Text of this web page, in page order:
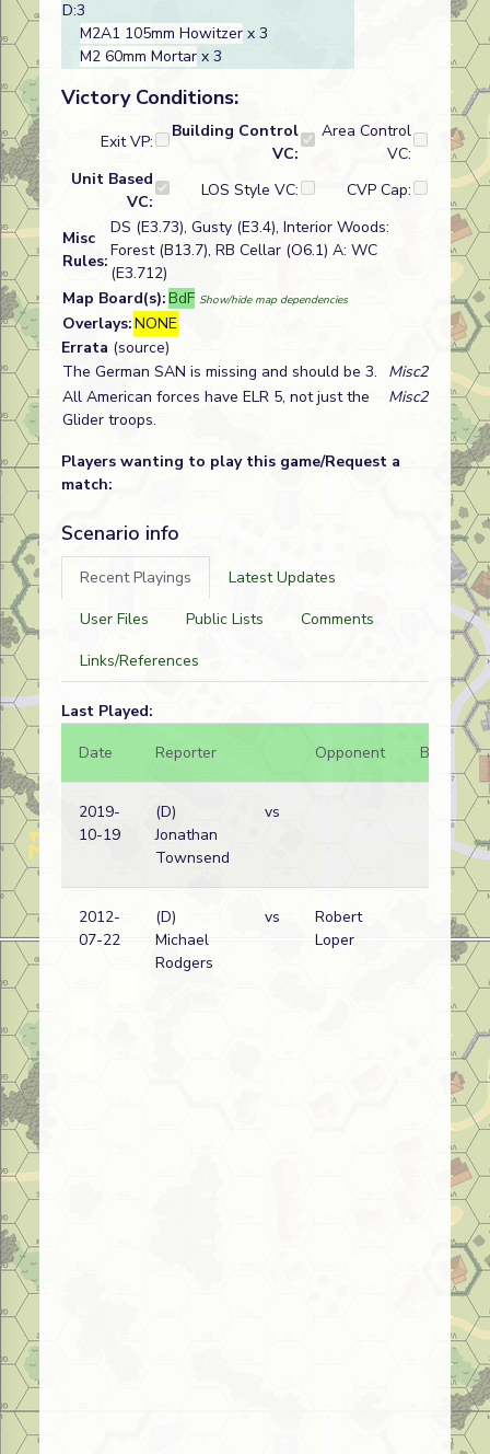
D:3
M2A1 105mm Howitzer x 3
M2 60mm Mortar x 3
Victory Conditions:
Exit VP:
Building Control
VC:
Area Control
VC:
Unit Based
VC:
LOS Style VC: CVP Cap:
Misc
Rules:
DS (E3.73), Gusty (E3.4), Interior Woods:
Forest (B13.7), RB Cellar (O6.1) A: WC
(E3.712)
Map Board(s):BdF Show/hide map dependencies
Overlays:NONE
Errata (source)
The German SAN is missing and should be 3.
Misc2
All American forces have ELR 5, not just the
Glider troops.
Misc2
Players wanting to play this game/Request a
match:
Scenario info
Recent Playings
Latest Updates
User Files
Public Lists
Comments
Links/References
Last Played:
Date
Reporter Opponent Bal.
2019-
10-19
(D)
Jonathan
Townsend
vs
2012-
07-22
(D)
Michael
Rodgers
vs
Robert
Loper